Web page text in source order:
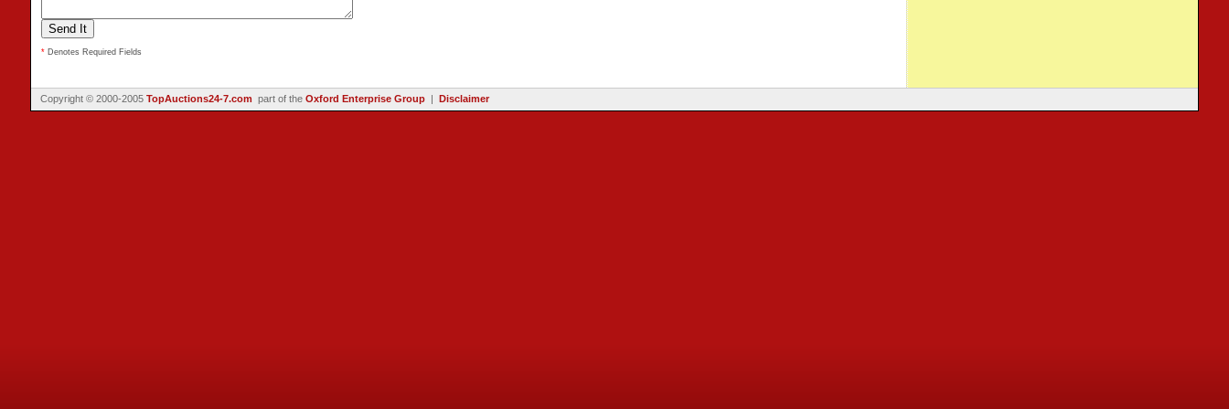
*Denotes Required Fields
Copyright © 2000-2005 TopAuctions24-7.com part of the Oxford Enterprise Group| Disclaimer